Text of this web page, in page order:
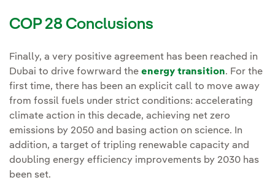
COP 28 Conclusions
Finally, a very positive agreement has been reached in
Dubai to drive fowrward the energy transition. For the
first time, there has been an explicit call to move away
from fossil fuels under strict conditions: accelerating
climate action in this decade, achieving net zero
emissions by 2050 and basing action on science. In
addition, a target of tripling renewable capacity and
doubling energy efficiency improvements by 2030 has
been set.